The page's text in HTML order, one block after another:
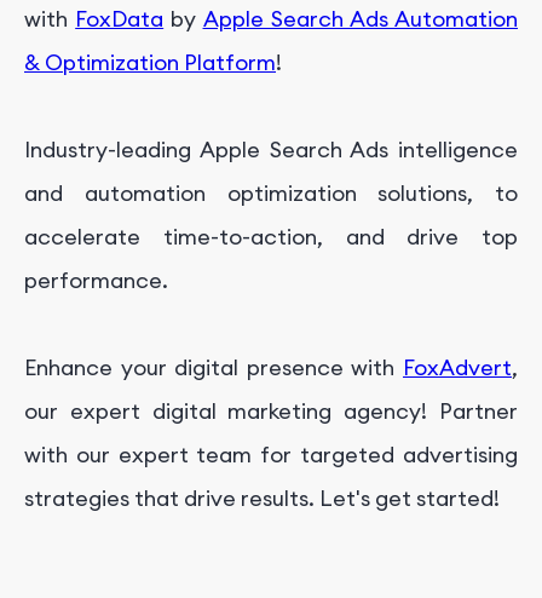
with FoxData by Apple Search Ads Automation
& Optimization Platform!
Industry-leading Apple Search Ads intelligence
and automation optimization solutions, to
accelerate time-to-action, and drive top
performance.
Enhance your digital presence with FoxAdvert,
our expert digital marketing agency! Partner
with our expert team for targeted advertising
strategies that drive results. Let's get started!